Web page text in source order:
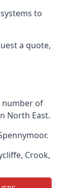
to
a quote,
number of
North East.
, Crook,